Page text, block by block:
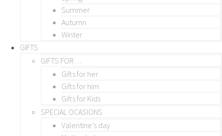
Summer
Autumn
Winter
GIFTS
GIFTS FOR…
Gifts for her
Gifts for him
Gifts for Kids
SPECIAL OCASIONS
Valentine’s day